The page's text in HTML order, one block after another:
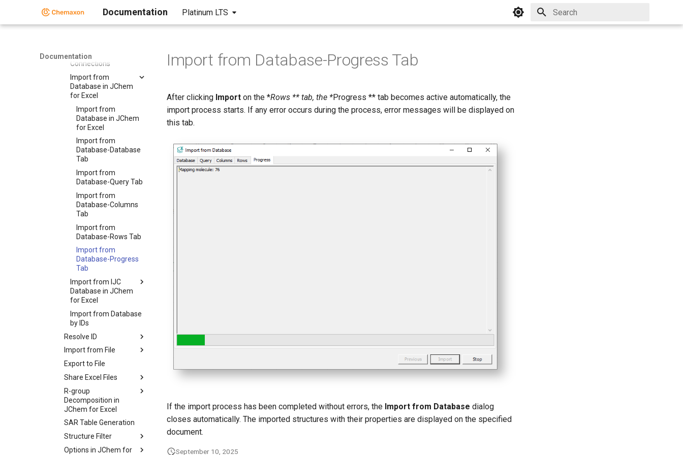
Documentation Platinum LTS
Documentation
for Excel
Importing from
Manage
Connections
Import from
Database in JChem
for Excel
Import from
Database in JChem
for Excel
Import from
Database-Database
Tab
Import from
Database-Query Tab
Import from
Database-Columns
Tab
Import from
Database-Rows Tab
Import from
Database-Progress
Tab
Import from IJC
Database in JChem
for Excel
Import from Database
by IDs
Resolve ID
Import from File
Export to File
Share Excel Files
R-group
Decomposition in
JChem for Excel
SAR Table Generation
Structure Filter
Options in JChem for
Import from Database-Progress Tab
After clicking Import on the *Rows ** tab, the *Progress ** tab becomes active automatically, the
import process starts. If any error occurs during the process, error messages will be displayed on
this tab.
If the import process has been completed without errors, the Import from Database dialog
closes automatically. The imported structures with their properties are displayed on the specified
document.
September 10, 2025